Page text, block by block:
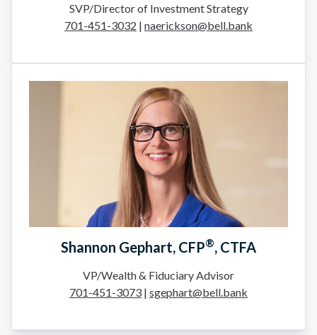
SVP/Director of Investment Strategy
701-451-3032 | naerickson@bell.bank
Shannon Gephart, CFP®, CTFA
VP/Wealth & Fiduciary Advisor
701-451-3073 | sgephart@bell.bank